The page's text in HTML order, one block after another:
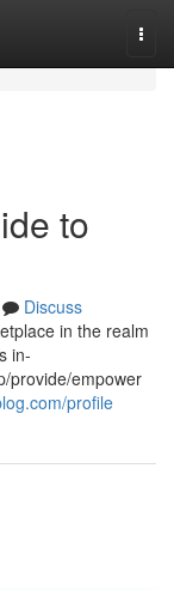
to
Discuss
in the realm
in-
provide/empower
profile